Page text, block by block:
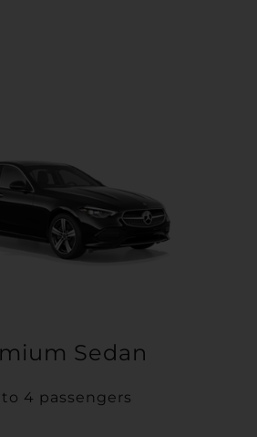
Sedan
4 passengers